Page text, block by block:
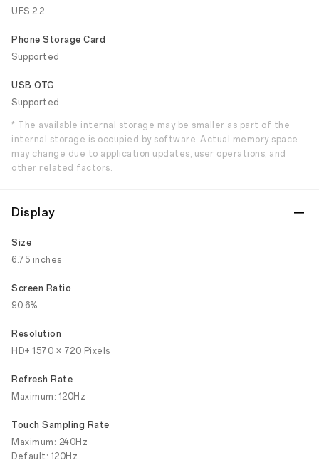
UFS 2.2
Phone Storage Card
Supported
USB OTG
Supported
* The available internal storage may be smaller as part of the
internal storage is occupied by software. Actual memory space
may change due to application updates, user operations, and
other related factors.
Display
Size
6.75 inches
Screen Ratio
90.6%
Resolution
HD+ 1570 × 720 Pixels
Refresh Rate
Maximum: 120Hz
Touch Sampling Rate
Maximum: 240Hz
Default: 120Hz